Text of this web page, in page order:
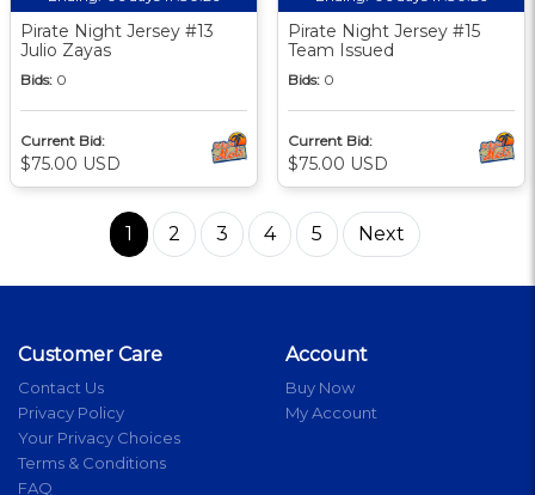
Pirate Night Jersey #13
Julio Zayas
Bids: 0
Current Bid:
$75.00 USD
Pirate Night Jersey #15
Team Issued
Bids: 0
Current Bid:
$75.00 USD
1 2 3 4 5 Next
Customer Care
Contact Us
Privacy Policy
Your Privacy Choices
Terms & Conditions
FAQ
Account
Buy Now
My Account